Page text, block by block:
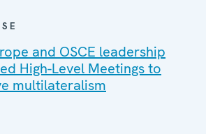
and OSCE leadership
High-Level Meetings to
multilateralism